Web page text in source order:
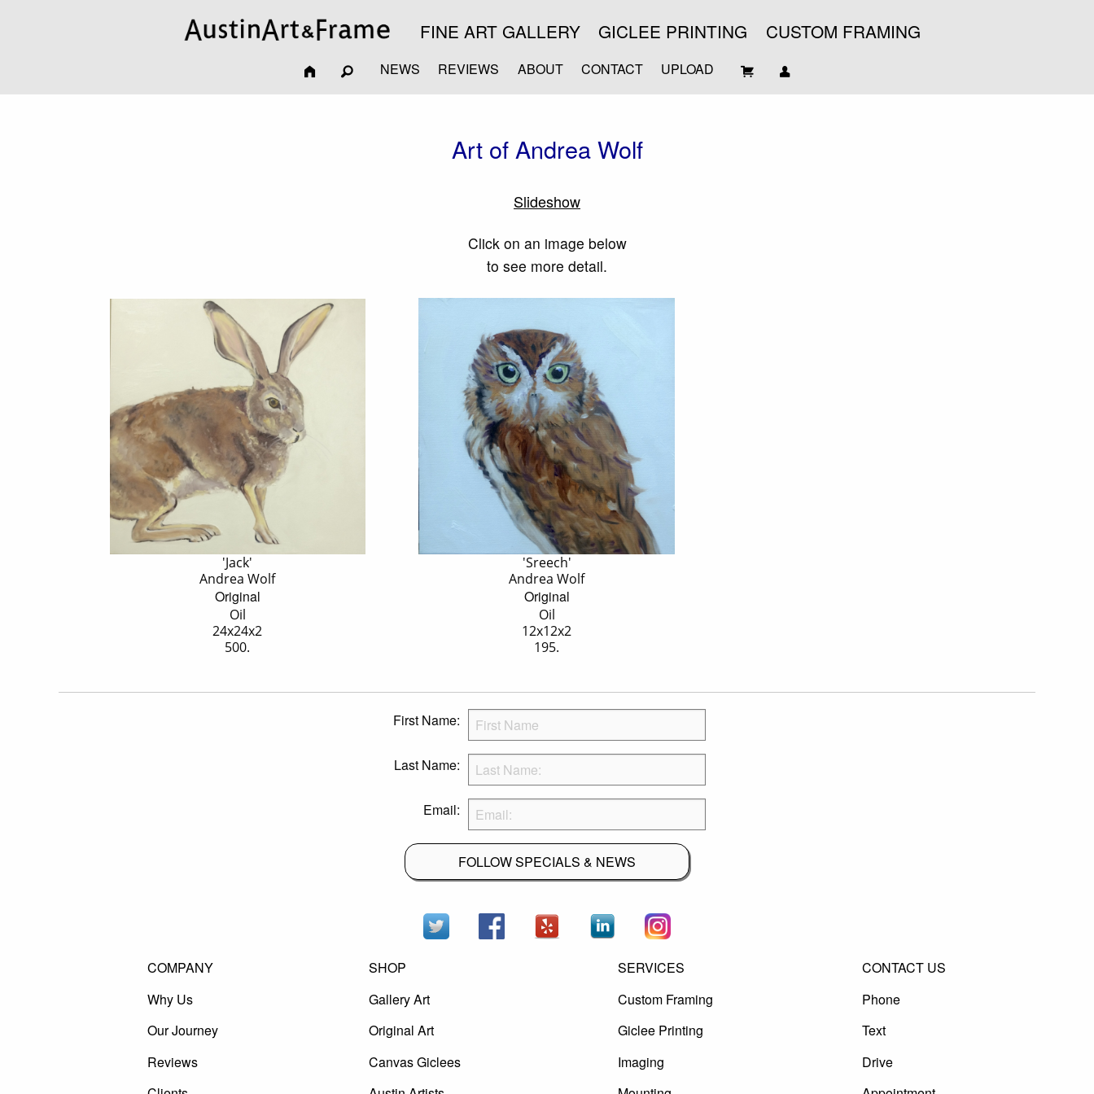
FINE ART GALLERY GICLEE PRINTING CUSTOM FRAMING
NEWS REVIEWS ABOUT CONTACT UPLOAD
Art of Andrea Wolf
Slideshow
Click on an image below
to see more detail.
'Jack'
Andrea Wolf
Original
Oil
24x24x2
500.
'Sreech'
Andrea Wolf
Original
Oil
12x12x2
195.
First Name:
Last Name:
Email:
FOLLOW SPECIALS & NEWS
COMPANY
Why Us
Our Journey
Reviews
SHOP
Gallery Art
Original Art
Canvas Giclees
SERVICES
Custom Framing
Giclee Printing
Imaging
CONTACT US
Phone
Text
Drive